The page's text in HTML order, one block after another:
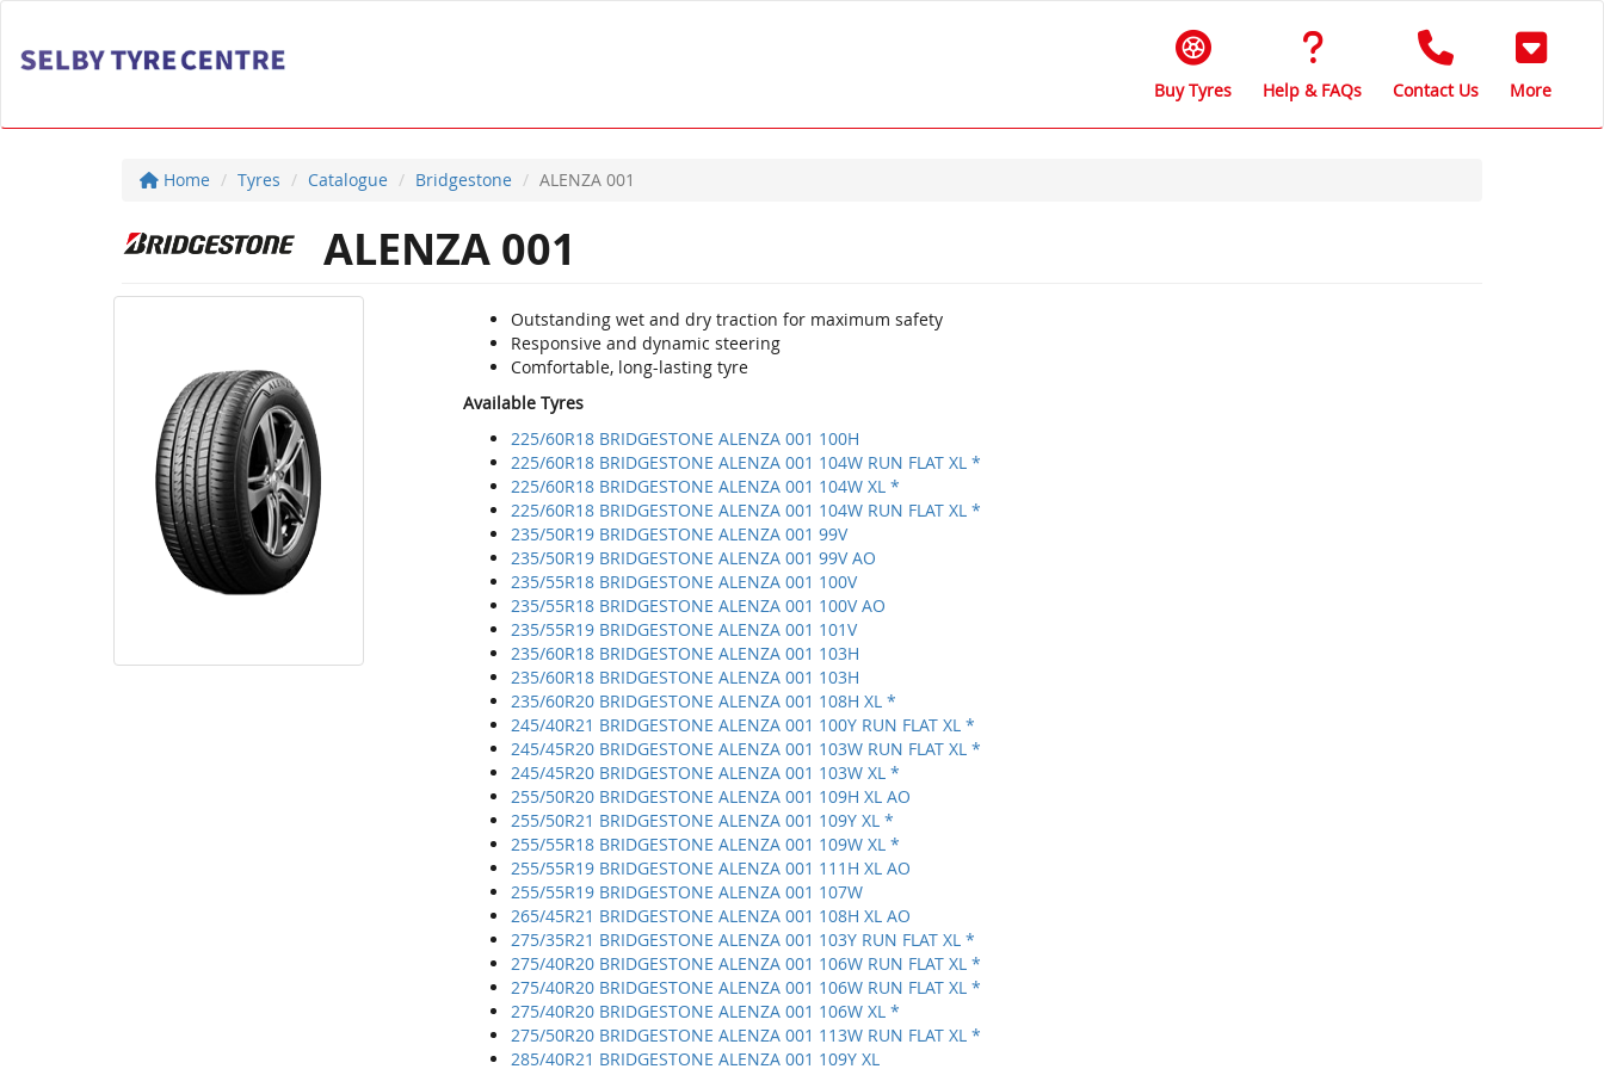
Buy Tyres Help & FAQs Contact Us More
Home Tyres Catalogue Bridgestone ALENZA 001
ALENZA 001
Outstanding wet and dry traction for maximum safety
Responsive and dynamic steering
Comfortable, long-lasting tyre
Available Tyres
225/60R18 BRIDGESTONE ALENZA 001 100H
225/60R18 BRIDGESTONE ALENZA 001 104W RUN FLAT XL *
225/60R18 BRIDGESTONE ALENZA 001 104W XL *
225/60R18 BRIDGESTONE ALENZA 001 104W RUN FLAT XL *
235/50R19 BRIDGESTONE ALENZA 001 99V
235/50R19 BRIDGESTONE ALENZA 001 99V AO
235/55R18 BRIDGESTONE ALENZA 001 100V
235/55R18 BRIDGESTONE ALENZA 001 100V AO
235/55R19 BRIDGESTONE ALENZA 001 101V
235/60R18 BRIDGESTONE ALENZA 001 103H
235/60R18 BRIDGESTONE ALENZA 001 103H
235/60R20 BRIDGESTONE ALENZA 001 108H XL *
245/40R21 BRIDGESTONE ALENZA 001 100Y RUN FLAT XL *
245/45R20 BRIDGESTONE ALENZA 001 103W RUN FLAT XL *
245/45R20 BRIDGESTONE ALENZA 001 103W XL *
255/50R20 BRIDGESTONE ALENZA 001 109H XL AO
255/50R21 BRIDGESTONE ALENZA 001 109Y XL *
255/55R18 BRIDGESTONE ALENZA 001 109W XL *
255/55R19 BRIDGESTONE ALENZA 001 111H XL AO
255/55R19 BRIDGESTONE ALENZA 001 107W
265/45R21 BRIDGESTONE ALENZA 001 108H XL AO
275/35R21 BRIDGESTONE ALENZA 001 103Y RUN FLAT XL *
275/40R20 BRIDGESTONE ALENZA 001 106W RUN FLAT XL *
275/40R20 BRIDGESTONE ALENZA 001 106W RUN FLAT XL *
275/40R20 BRIDGESTONE ALENZA 001 106W XL *
275/50R20 BRIDGESTONE ALENZA 001 113W RUN FLAT XL *
285/40R21 BRIDGESTONE ALENZA 001 109Y XL